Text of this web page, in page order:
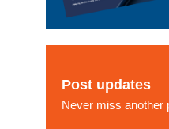
Post updates
Never miss another